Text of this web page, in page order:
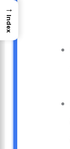
→
Index